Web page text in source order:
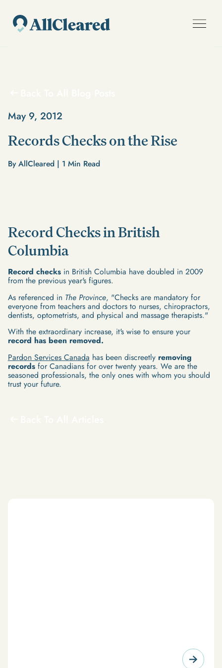
May 9, 2012
Records Checks on the Rise
By AllCleared | 1 Min Read
Record Checks in British
Columbia
Record checksin British Columbia have doubled in 2009
from the previous year's figures.
As referenced in The Province, "Checks are mandatory for
everyone from teachers and doctors to nurses, chiropractors,
dentists, optometrists, and physical and massage therapists."
With the extraordinary increase, it's wise to ensure your
record has been removed.
Pardon Services Canada has been discreetly removing
recordsfor Canadians for over twenty years. We are the
seasoned professionals, the only ones with whom you should
trust your future.